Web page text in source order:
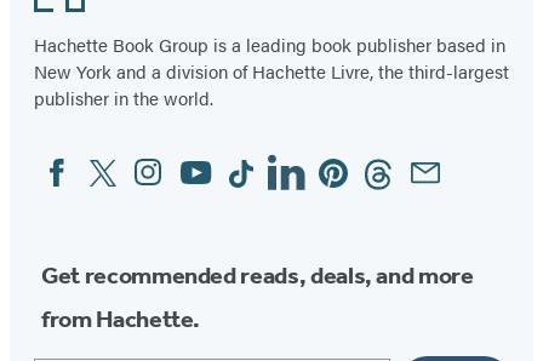
(opens
in
a
new
(opens
in
a
new
in
a
new
in
a
new
Hachette Book Group is a leading book publisher based in
New York and a division of Hachette Livre, the third-largest
publisher in the world.
Social
Media
FacebookTwitterInstagram
YouTubeTiktokLinkedinPinterestThreadsEmail
Get recommended reads, deals, and more
from Hachette.